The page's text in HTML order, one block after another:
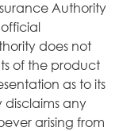
Authority
does not
of the product
as to its
disclaims any
arising from